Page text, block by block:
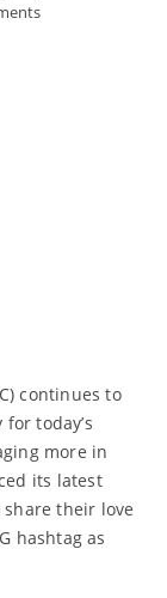
continues to
today’s
more in
its latest
their love
hashtag as